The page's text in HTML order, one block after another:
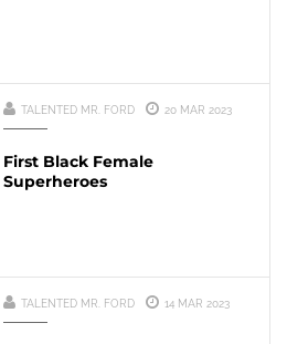
TALENTED MR. FORD 20 MAR 2023
First Black Female
Superheroes
TALENTED MR. FORD 14 MAR 2023